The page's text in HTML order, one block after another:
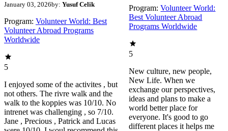
January 03, 2026by: Yusuf Celik
Program: Volunteer World: Best
Volunteer Abroad Programs
Worldwide
5
I enjoyed some of the activites , but
not others. The rivre walk and the
walk to the koppies was 10/10. No
intrenet was challenging , so 7/10.
Jane , Precious , Patrick and Lucas
Program: Volunteer World:
Best Volunteer Abroad
Programs Worldwide
5
New culture, new people,
New Life. When we
exchange our perspectives,
ideas and plans to make a
world better place for
everyone. It's good to go
different places it helps me